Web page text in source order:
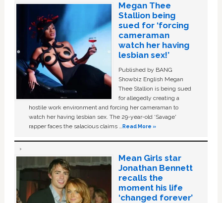
Megan Thee
Stallion being
sued for ‘forcing
cameraman
watch her having
lesbian sex!’
Published by BANG
Showbiz English Megan
Thee Stallion is being sued
for allegedly creating a
hostile work environment and forcing her cameraman to
watch her having lesbian sex. The 29-year-old ‘Savage'
rapper faces the salacious claims …Read More »
Mean Girls star
Jonathan Bennett
recalls the
moment his life
‘changed forever’